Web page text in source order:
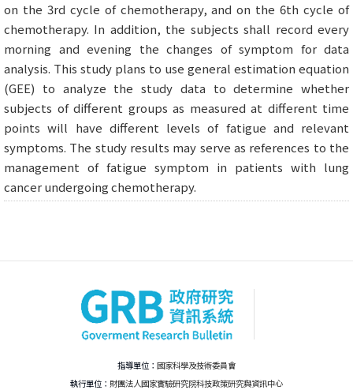
on the 3rd cycle of chemotherapy, and on the 6th cycle of
chemotherapy. In addition, the subjects shall record every
morning and evening the changes of symptom for data
analysis. This study plans to use general estimation equation
(GEE) to analyze the study data to determine whether
subjects of different groups as measured at different time
points will have different levels of fatigue and relevant
symptoms. The study results may serve as references to the
management of fatigue symptom in patients with lung
cancer undergoing chemotherapy.
指導單位： 國家科學及技術委員會
執行單位： 財團法人國家實驗研究院科技政策研究與資訊中心